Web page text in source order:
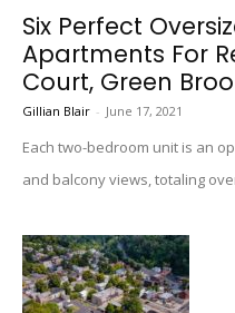
Six Perfect
Apartments For
Court, Green
Gillian Blair - June 17, 2021
Each two-bedroom unit is an
and balcony views, totaling